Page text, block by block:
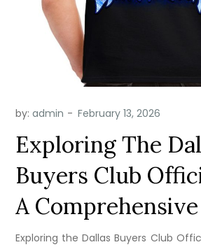
by:admin
Exploring The
Buyers Club
A
Exploring the Dallas Buyers Club